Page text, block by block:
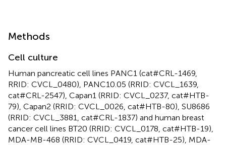
Methods
Cell culture
Human pancreatic cell lines PANC1 (cat#CRL-1469,
RRID: CVCL_0480), PANC10.05 (RRID: CVCL_1639,
cat#CRL-2547), Capan1 (RRID: CVCL_0237, cat#HTB-
79), Capan2 (RRID: CVCL_0026, cat#HTB-80), SU8686
(RRID: CVCL_3881, cat#CRL-1837) and human breast
cancer cell lines BT20 (RRID: CVCL_0178, cat#HTB-19),
MDA-MB-468 (RRID: CVCL_0419, cat#HTB-25), MDA-